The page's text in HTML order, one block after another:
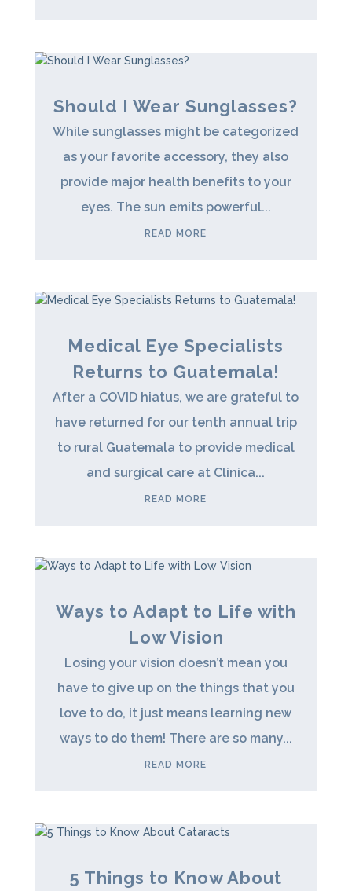
Should I Wear Sunglasses?
While sunglasses might be categorized
as your favorite accessory, they also
provide major health benefits to your
eyes. The sun emits powerful...
READ MORE
Medical Eye Specialists
Returns to Guatemala!
After a COVID hiatus, we are grateful to
have returned for our tenth annual trip
to rural Guatemala to provide medical
and surgical care at Clinica...
READ MORE
Ways to Adapt to Life with
Low Vision
Losing your vision doesn’t mean you
have to give up on the things that you
love to do, it just means learning new
ways to do them! There are so many...
READ MORE
5 Things to Know About